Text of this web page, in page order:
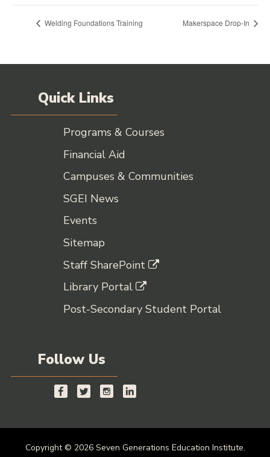
Welding Foundations Training Makerspace Drop-In
Quick Links
Programs & Courses
Financial Aid
Campuses & Communities
SGEI News
Events
Sitemap
Staff SharePoint
Library Portal
Post-Secondary Student Portal
Follow Us
Copyright © 2026 Seven Generations Education Institute.